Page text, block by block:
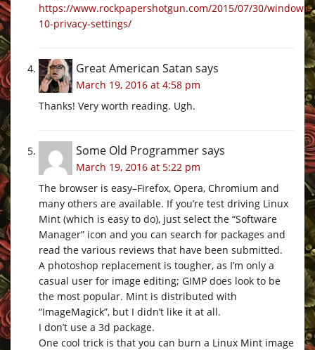
https://www.rockpapershotgun.com/2015/07/30/windows-
10-privacy-settings/
Great American Satan says
March 19, 2016 at 4:58 pm
Thanks! Very worth reading. Ugh.
Some Old Programmersays
March 19, 2016 at 5:22 pm
The browser is easy–Firefox, Opera, Chromium and
many others are available. If you’re test driving Linux
Mint (which is easy to do), just select the “Software
Manager” icon and you can search for packages and
read the various reviews that have been submitted.
A photoshop replacement is tougher, as I’m only a
casual user for image editing; GIMP does look to be
the most popular. Mint is distributed with
“ImageMagick”, but I didn’t like it at all.
I don’t use a 3d package.
One cool trick is that you can burn a Linux Mint image